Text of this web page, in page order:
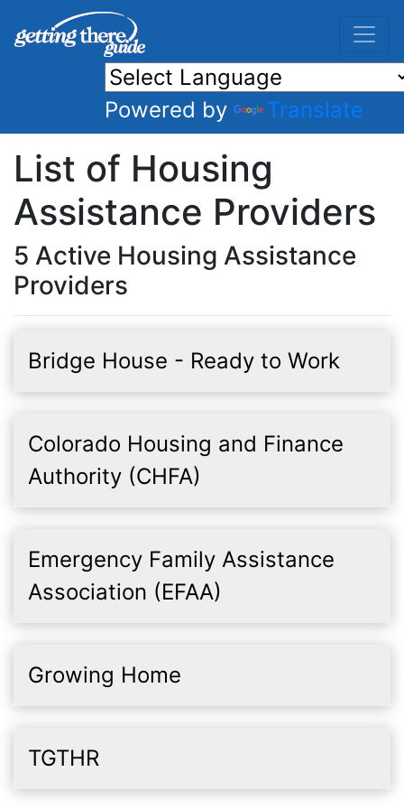
Powered by Translate
List of Housing
Assistance Providers
5 Active Housing Assistance
Providers
Bridge House - Ready to Work
Colorado Housing and Finance
Authority (CHFA)
Emergency Family Assistance
Association (EFAA)
Growing Home
TGTHR